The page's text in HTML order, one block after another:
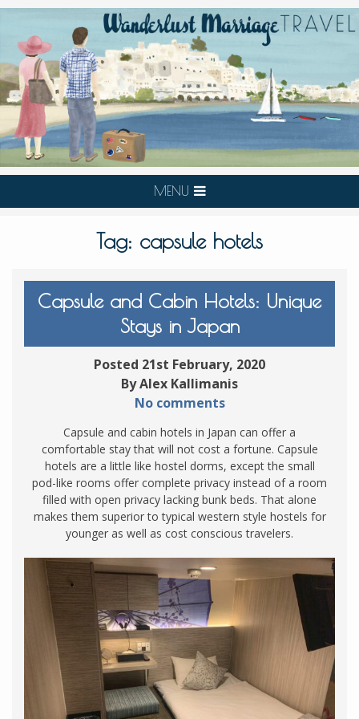
MENU
Tag: capsule hotels
Capsule and Cabin Hotels: Unique
Stays in Japan
Posted 21st February, 2020
By Alex Kallimanis
No comments
Capsule and cabin hotels in Japan can offer a
comfortable stay that will not cost a fortune. Capsule
hotels are a little like hostel dorms, except the small
pod-like rooms offer complete privacy instead of a room
filled with open privacy lacking bunk beds. That alone
makes them superior to typical western style hostels for
younger as well as cost conscious travelers.